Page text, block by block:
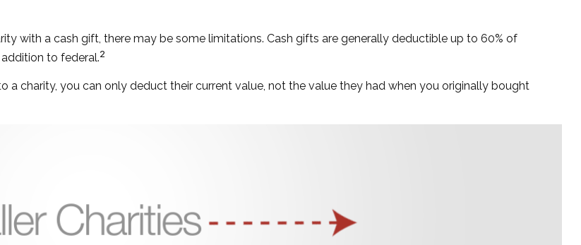
with a cash gift, there may be some limitations. Cash gifts are generally deductible up to 60% of
to federal.2
charity, you can only deduct their current value, not the value they had when you originally bought